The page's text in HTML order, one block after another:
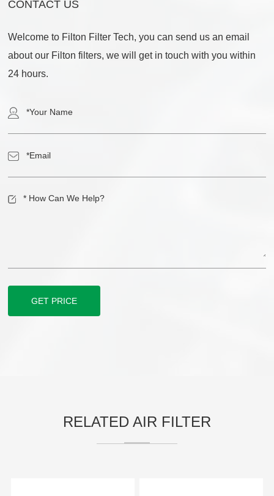
CONTACT US
Welcome to Filton Filter Tech, you can send us an email
about our Filton filters, we will get in touch with you within
24 hours.
GET PRICE
RELATED AIR FILTER